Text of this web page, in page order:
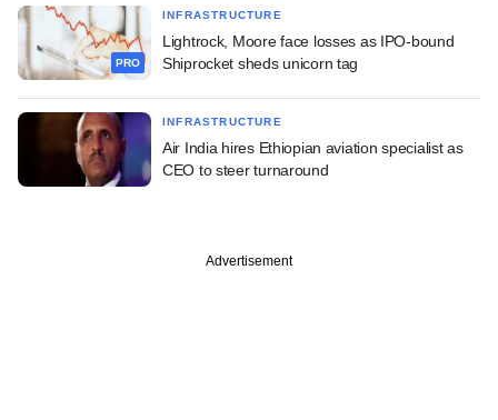
PRO
INFRASTRUCTURE
Lightrock, Moore face losses as IPO-bound
Shiprocket sheds unicorn tag
INFRASTRUCTURE
Air India hires Ethiopian aviation specialist as
CEO to steer turnaround
Advertisement